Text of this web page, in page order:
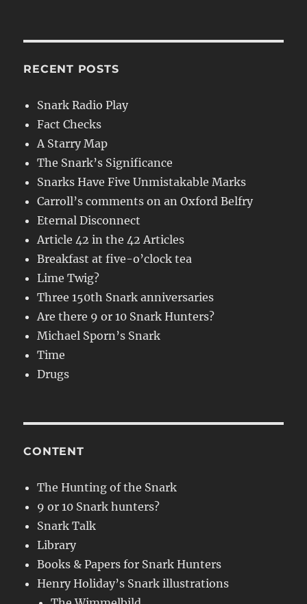
RECENT POSTS
Snark Radio Play
Fact Checks
A Starry Map
The Snark’s Significance
Snarks Have Five Unmistakable Marks
Carroll’s comments on an Oxford Belfry
Eternal Disconnect
Article 42 in the 42 Articles
Breakfast at five-o’clock tea
Lime Twig?
Three 150th Snark anniversaries
Are there 9 or 10 Snark Hunters?
Michael Sporn’s Snark
Time
Drugs
CONTENT
The Hunting of the Snark
9 or 10 Snark hunters?
Snark Talk
Library
Books & Papers for Snark Hunters
Henry Holiday’s Snark illustrations